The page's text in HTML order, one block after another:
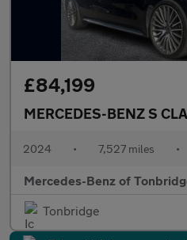
£84,199
MERCEDES-BENZ S
2024 • 7,527 miles •
Mercedes-Benz of
Tonbridge